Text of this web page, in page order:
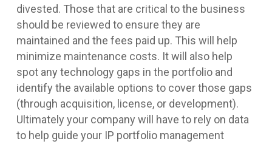
divested. Those that are critical to the business
should be reviewed to ensure they are
maintained and the fees paid up. This will help
minimize maintenance costs. It will also help
spot any technology gaps in the portfolio and
identify the available options to cover those gaps
(through acquisition, license, or development).
Ultimately your company will have to rely on data
to help guide your IP portfolio management